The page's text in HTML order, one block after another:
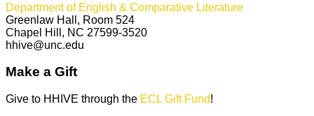
Department of English & Comparative Literature
Greenlaw Hall, Room 524
Chapel Hill, NC 27599-3520
hhive@unc.edu
Make a Gift
Give to HHIVE through the ECL Gift Fund!